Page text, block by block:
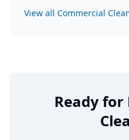
View all Commercial
Ready